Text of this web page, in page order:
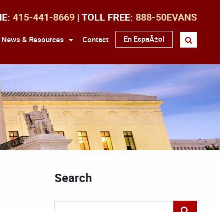
415-441-8669 | TOLL FREE: 888-50EVANS
News & Resources Contact En EspaÃ±ol
Search